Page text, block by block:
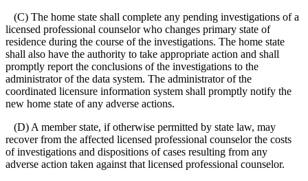
(C) The home state shall complete any pending investigations of a
licensed professional counselor who changes primary state of
residence during the course of the investigations. The home state
shall also have the authority to take appropriate action and shall
promptly report the conclusions of the investigations to the
administrator of the data system. The administrator of the
coordinated licensure information system shall promptly notify the
new home state of any adverse actions.
(D) A member state, if otherwise permitted by state law, may
recover from the affected licensed professional counselor the costs
of investigations and dispositions of cases resulting from any
adverse action taken against that licensed professional counselor.